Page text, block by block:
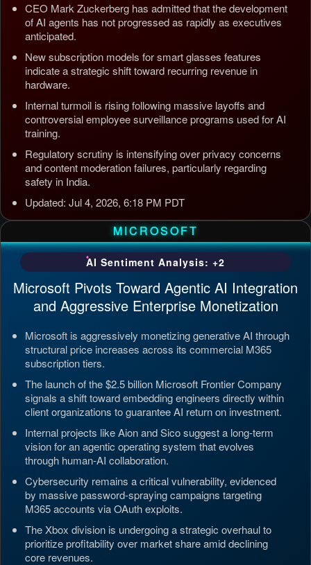
CEO Mark Zuckerberg has admitted that the development
of AI agents has not progressed as rapidly as executives
anticipated.
New subscription models for smart glasses features
indicate a strategic shift toward recurring revenue in
hardware.
Internal turmoil is rising following massive layoffs and
controversial employee surveillance programs used for AI
training.
Regulatory scrutiny is intensifying over privacy concerns
and content moderation failures, particularly regarding
safety in India.
Updated: Jul 4, 2026, 6:18 PM PDT
MICROSOFT
AI Sentiment Analysis: +2
Microsoft Pivots Toward Agentic AI Integration
and Aggressive Enterprise Monetization
Microsoft is aggressively monetizing generative AI through
structural price increases across its commercial M365
subscription tiers.
The launch of the $2.5 billion Microsoft Frontier Company
signals a shift toward embedding engineers directly within
client organizations to guarantee AI return on investment.
Internal projects like Aion and Sico suggest a long-term
vision for an agentic operating system that evolves
through human-AI collaboration.
Cybersecurity remains a critical vulnerability, evidenced
by massive password-spraying campaigns targeting
M365 accounts via OAuth exploits.
The Xbox division is undergoing a strategic overhaul to
prioritize profitability over market share amid declining
core revenues.